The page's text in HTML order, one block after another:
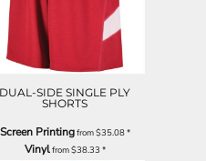
DUAL-SIDE SINGLE PLY
SHORTS
Screen Printingfrom$35.08*
Vinylfrom$38.33 *